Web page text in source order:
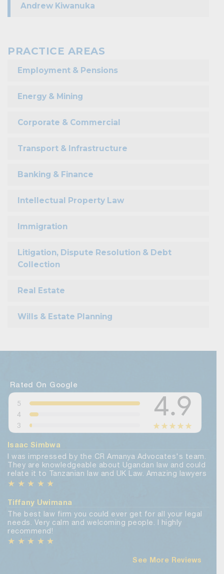
Andrew Kiwanuka
PRACTICE AREAS
Employment & Pensions
Energy & Mining
Corporate & Commercial
Transport & Infrastructure
Banking & Finance
Intellectual Property Law
Immigration
Litigation, Dispute Resolution & Debt
Collection
Real Estate
Wills & Estate Planning
Rated On Google
Isaac Simbwa
I was impressed by the CR Amanya Advocates's team.
They are knowledgeable about Ugandan law and could
relate it to Tanzanian law and UK Law. Amazing lawyers
★ ★ ★ ★ ★
Tiffany Uwimana
The best law firm you could ever get for all your legal
needs. Very calm and welcoming people. I highly
recommend!
★ ★ ★ ★ ★
See More Reviews